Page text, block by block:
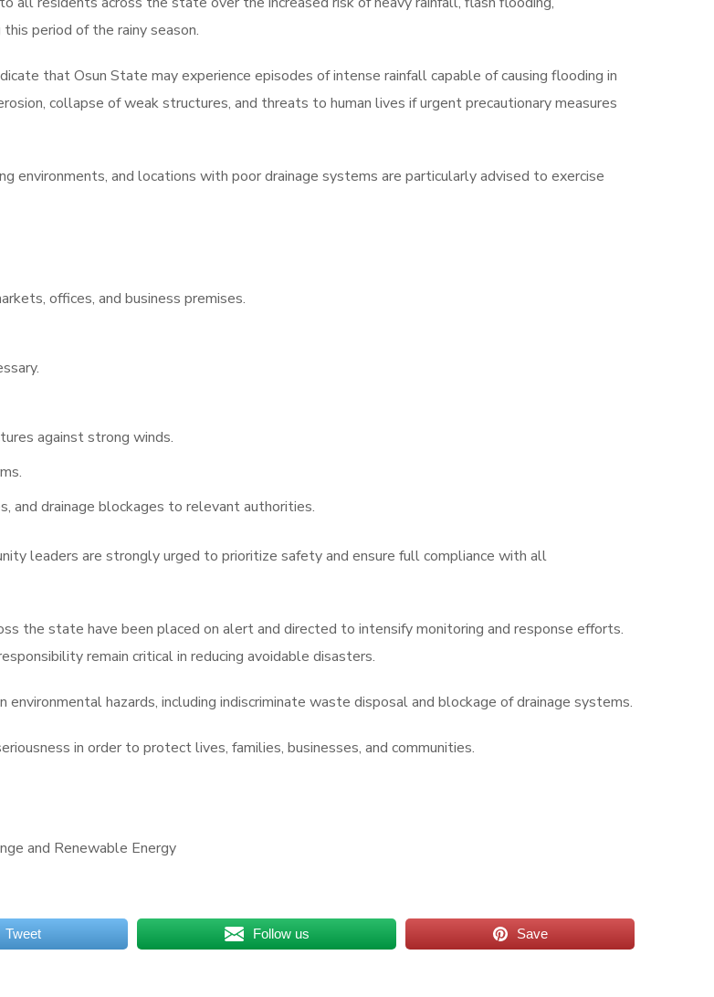
period of the rainy season.
that Osun State may experience episodes of intense rainfall capable of causing flooding in
collapse of weak structures, and threats to human lives if urgent precautionary measures
environments, and locations with poor drainage systems are particularly advised to exercise
offices, and business premises.
against strong winds.
and drainage blockages to relevant authorities.
leaders are strongly urged to prioritize safety and ensure full compliance with all
the state have been placed on alert and directed to intensify monitoring and response efforts.
remain critical in reducing avoidable disasters.
hazards, including indiscriminate waste disposal and blockage of drainage systems.
in order to protect lives, families, businesses, and communities.
and Renewable Energy
Tweet Follow us Save